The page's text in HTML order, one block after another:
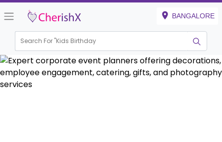
BANGALORE
Search For "House Warming"